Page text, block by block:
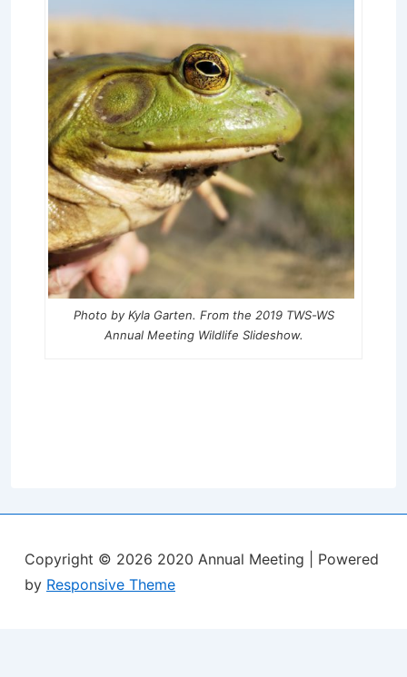
Photo by Kyla Garten. From the 2019 TWS-WS
Annual Meeting Wildlife Slideshow.
Copyright © 2026 2020 Annual Meeting
| Powered
by Responsive Theme